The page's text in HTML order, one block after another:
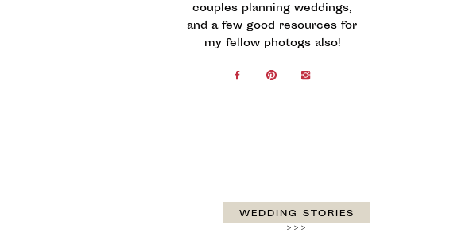
couples planning weddings,
and a few good resources for
my fellow photogs also!
WEDDING STORIES
>>>